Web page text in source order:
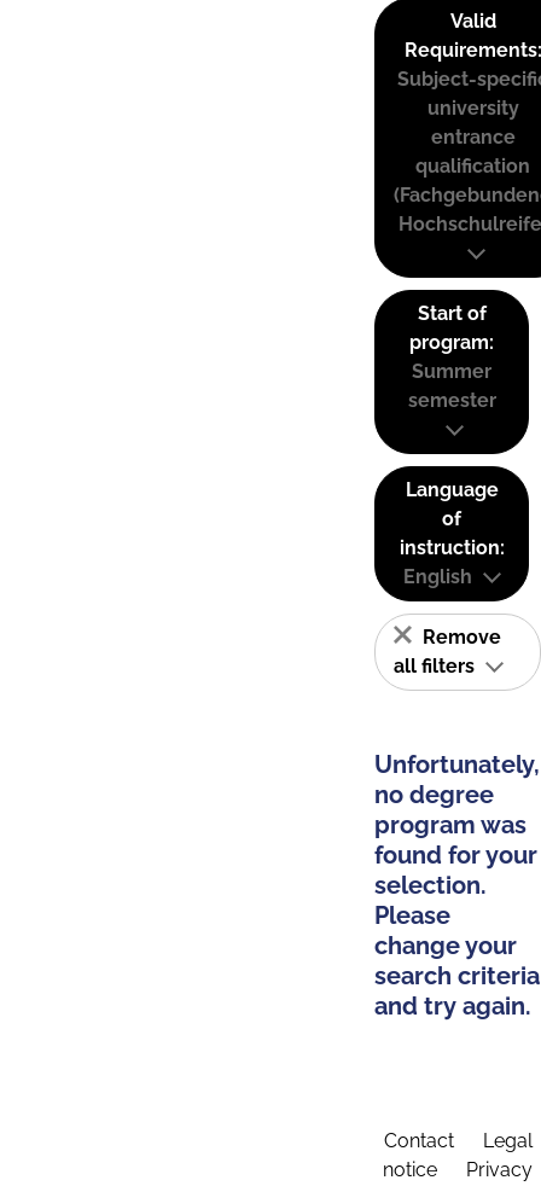
Valid
Requirements:
Subject-
university
entrance
qualification
Start of
program:
Summer
semester
Language
of
instruction:
English
Remove
all filters
Unfortunately,
no degree
program was
found for your
selection.
Please
change your
search criteria
and try again.
Contact
Legal
notice
Privacy